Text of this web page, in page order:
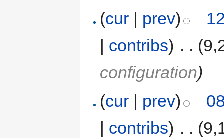
(cur | prev)
| contribs) . .
configuration)
(cur | prev)
| contribs) . .